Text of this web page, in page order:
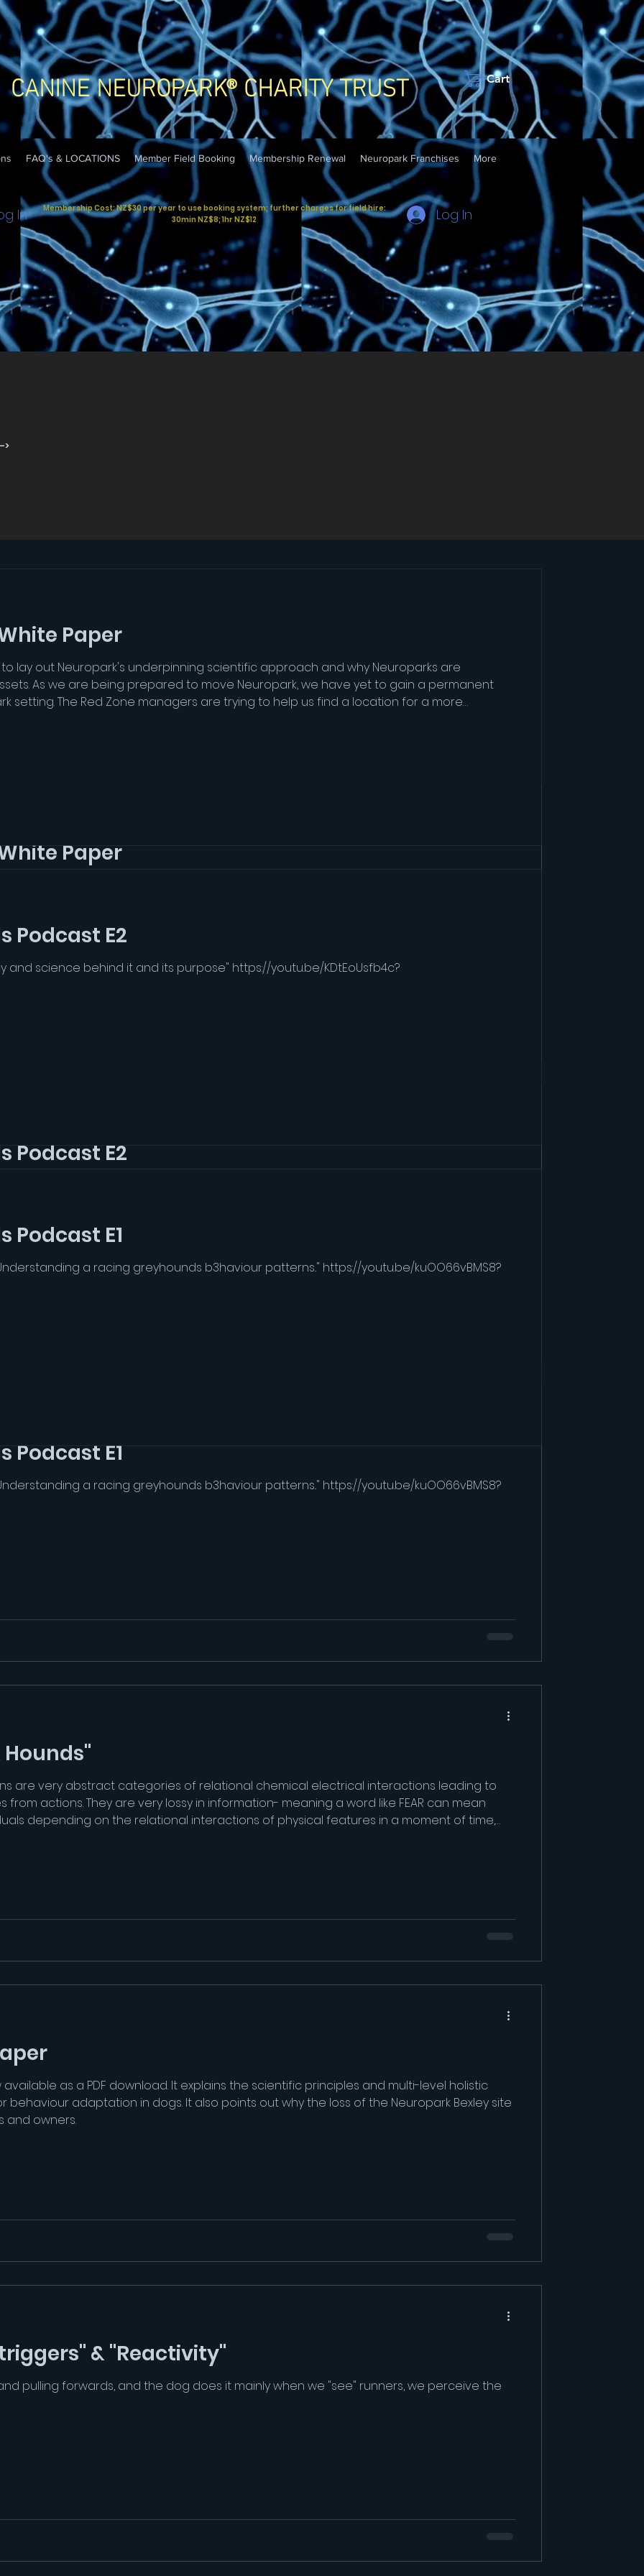
CANINE NEUROPARK® CHARITY TRUST Cart
FAQ's & LOCATIONS Member Field Booking Membership Renewal Neuropark Franchises More
In Log In
Membership Cost: NZ$30 per year to use booking system; further charges for field hire:
30min NZ$8; 1hr NZ$12
>
Paper
lay out Neuropark's underpinning scientific approach and why Neuroparks are
As we are being prepared to move Neuropark, we have yet to gain a permanent
has to go through many stages of Council approval. We are looking at an 8 - 10
Grey Matter Hounds Podcast E2
and science behind it and its purpose" https://youtu.be/KDtEoUsfb4c?
Podcast E1
a racing greyhounds b3haviour patterns.." https://youtu.be/kuOO66vBMS8?
are very abstract categories of relational chemical electrical interactions leading to
actions. They are very lossy in information- meaning a word like FEAR can mean
depending on the relational interactions of physical features in a moment of time,
as a PDF download. It explains the scientific principles and multi-level holistic
adaptation in dogs. It also points out why the loss of the Neuropark Bexley site
and owners.
& "Reactivity"
pulling forwards, and the dog does it mainly when we "see" runners, we perceive the
Paper
lay out Neuropark's underpinning scientific approach and why Neuroparks are
As we are being prepared to move Neuropark, we have yet to gain a permanent
setting. The Red Zone managers are trying to help us find a location for a more
Grey Matter Hounds Podcast E2
and science behind it and its purpose" https://youtu.be/KDtEoUsfb4c?
Podcast E1
a racing greyhounds b3haviour patterns.." https://youtu.be/kuOO66vBMS8?